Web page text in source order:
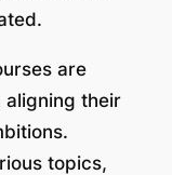
are
aligning their
topics,